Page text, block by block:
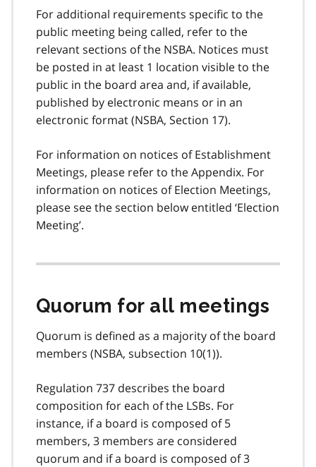
For additional requirements specific to the
public meeting being called, refer to the
relevant sections of the NSBA. Notices must
be posted in at least 1 location visible to the
public in the board area and, if available,
published by electronic means or in an
electronic format (NSBA, Section 17).
For information on notices of Establishment
Meetings, please refer to the Appendix. For
information on notices of Election Meetings,
please see the section below entitled ‘Election
Meeting’.
Quorum for all meetings
Quorum is defined as a majority of the board
members (NSBA, subsection 10(1)).
Regulation 737 describes the board
composition for each of the LSBs. For
instance, if a board is composed of 5
members, 3 members are considered
quorum and if a board is composed of 3